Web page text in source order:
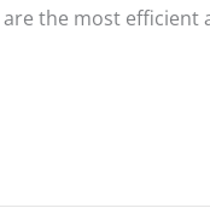
the most